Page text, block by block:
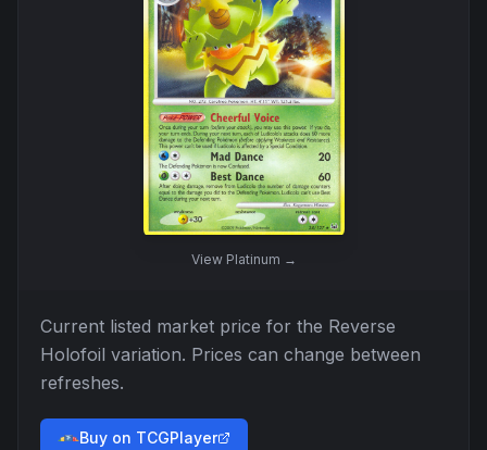
View Platinum →
Current listed market price for the Reverse
Holofoil variation. Prices can change between
refreshes.
Buy on TCGPlayer